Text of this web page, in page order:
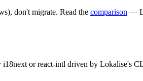
don't migrate. Read the comparison —
or react-intl driven by Lokalise's